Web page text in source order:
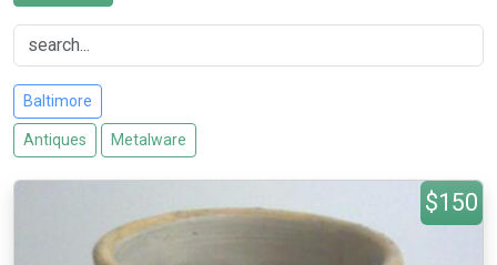
Baltimore
Antiques Metalware
$150